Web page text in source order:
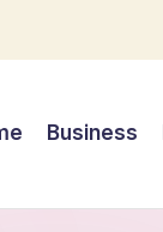
Business